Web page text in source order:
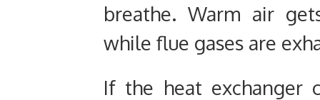
breathe. Warm air
while flue gases are
If the heat exchanger